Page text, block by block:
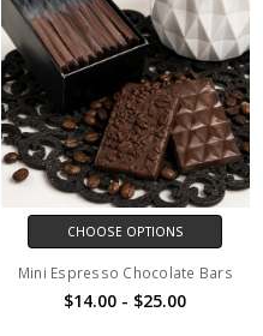
CHOOSE OPTIONS
Mini Espresso Chocolate Bars
$14.00 - $25.00